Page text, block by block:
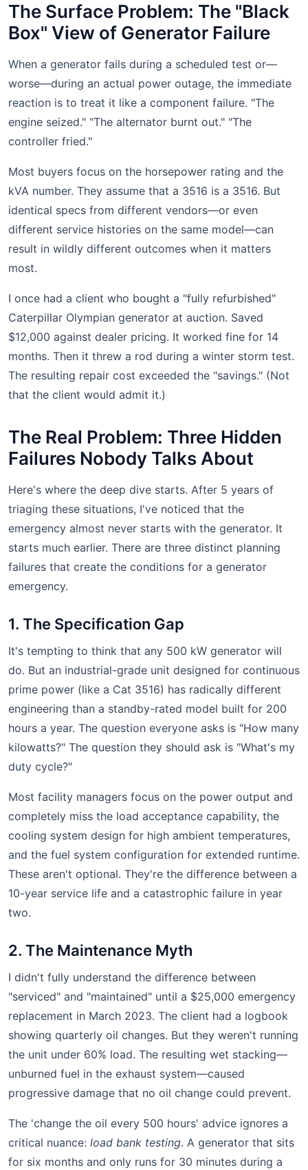
The Surface Problem: The "Black
Box" View of Generator Failure
When a generator fails during a scheduled test or—
worse—during an actual power outage, the immediate
reaction is to treat it like a component failure. "The
engine seized." "The alternator burnt out." "The
controller fried."
Most buyers focus on the horsepower rating and the
kVA number. They assume that a 3516 is a 3516. But
identical specs from different vendors—or even
different service histories on the same model—can
result in wildly different outcomes when it matters
most.
I once had a client who bought a "fully refurbished"
Caterpillar Olympian generator at auction. Saved
$12,000 against dealer pricing. It worked fine for 14
months. Then it threw a rod during a winter storm test.
The resulting repair cost exceeded the "savings." (Not
that the client would admit it.)
The Real Problem: Three Hidden
Failures Nobody Talks About
Here's where the deep dive starts. After 5 years of
triaging these situations, I've noticed that the
emergency almost never starts with the generator. It
starts much earlier. There are three distinct planning
failures that create the conditions for a generator
emergency.
1. The Specification Gap
It's tempting to think that any 500 kW generator will
do. But an industrial-grade unit designed for continuous
prime power (like a Cat 3516) has radically different
engineering than a standby-rated model built for 200
hours a year. The question everyone asks is "How many
kilowatts?" The question they should ask is "What's my
duty cycle?"
Most facility managers focus on the power output and
completely miss the load acceptance capability, the
cooling system design for high ambient temperatures,
and the fuel system configuration for extended runtime.
These aren't optional. They're the difference between a
10-year service life and a catastrophic failure in year
two.
2. The Maintenance Myth
I didn't fully understand the difference between
"serviced" and "maintained" until a $25,000 emergency
replacement in March 2023. The client had a logbook
showing quarterly oil changes. But they weren't running
the unit under 60% load. The resulting wet stacking—
unburned fuel in the exhaust system—caused
progressive damage that no oil change could prevent.
The 'change the oil every 500 hours' advice ignores a
critical nuance: load bank testing. A generator that sits
for six months and only runs for 30 minutes during a